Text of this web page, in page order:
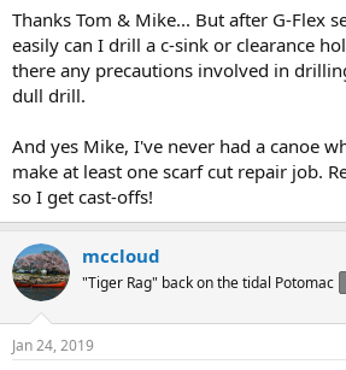
Thanks Tom & Mike... But after G-Flex
easily can I drill a c-sink or clearance
there any precautions involved in
dull drill.
And yes Mike, I've never had a canoe
make at least one scarf cut repair job.
so I get cast-offs!
mccloud
"Tiger Rag" back on the tidal Potomac
Jan 24, 2019